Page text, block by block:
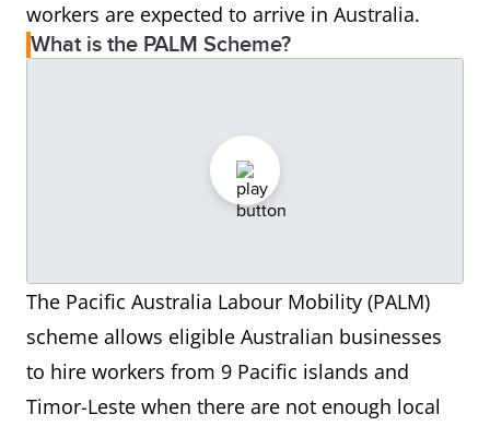
workers are expected to arrive in Australia.
What is the PALM Scheme?
The Pacific Australia Labour Mobility (PALM)
scheme allows eligible Australian businesses
to hire workers from 9 Pacific islands and
Timor-Leste when there are not enough local